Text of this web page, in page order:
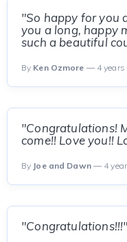
"So happy for you
you a long, happy
such a beautiful
By Ken Ozmore — 4 years
"Congratulations!
come!! Love you!!
By Joe and Dawn— 4
"Congratulations!!!"